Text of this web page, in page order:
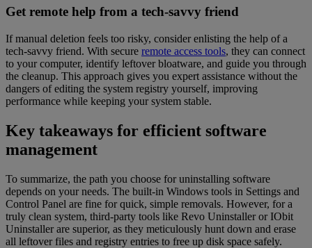
Get remote help from a tech-savvy friend
If manual deletion feels too risky, consider enlisting the help of a
tech-savvy friend. With secure remote access tools, they can connect
to your computer, identify leftover bloatware, and guide you through
the cleanup. This approach gives you expert assistance without the
dangers of editing the system registry yourself, improving
performance while keeping your system stable.
Key takeaways for efficient software
management
To summarize, the path you choose for uninstalling software
depends on your needs. The built-in Windows tools in Settings and
Control Panel are fine for quick, simple removals. However, for a
truly clean system, third-party tools like Revo Uninstaller or IObit
Uninstaller are superior, as they meticulously hunt down and erase
all leftover files and registry entries to free up disk space safely.